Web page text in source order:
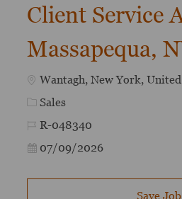
Client Service
Massapequa,
Location
Wantagh, New York,
Category
Sales
Job Id
R-048340
Posted Date
07/09/2026
Save Job